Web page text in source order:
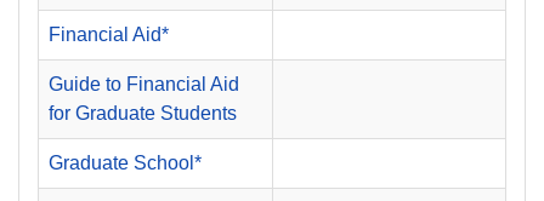
Financial Aid*
Guide to Financial Aid
for Graduate Students
Graduate School*